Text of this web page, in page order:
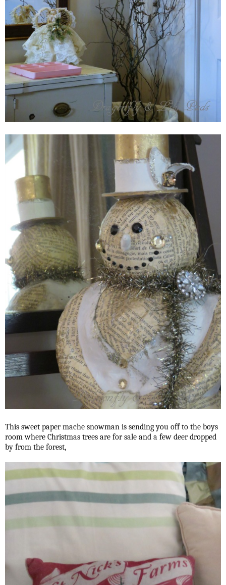
This sweet paper mache snowman is sending you off to the boys
room where Christmas trees are for sale and a few deer dropped
by from the forest,